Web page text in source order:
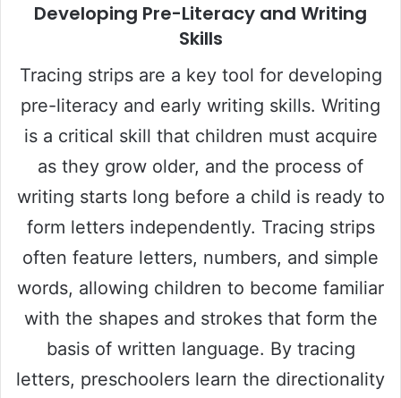
Developing Pre-Literacy and Writing
Skills
Tracing strips are a key tool for developing
pre-literacy and early writing skills. Writing
is a critical skill that children must acquire
as they grow older, and the process of
writing starts long before a child is ready to
form letters independently. Tracing strips
often feature letters, numbers, and simple
words, allowing children to become familiar
with the shapes and strokes that form the
basis of written language. By tracing
letters, preschoolers learn the directionality